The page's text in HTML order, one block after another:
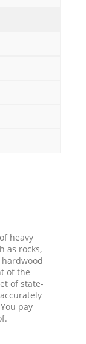
heavy
as rocks,
hardwood
of the
of state-
pay